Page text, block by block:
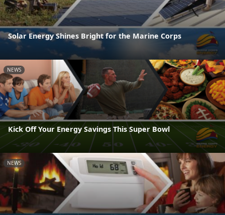
Solar Energy Shines Bright for the Marine Corps
NEWS
Kick Off Your Energy Savings This Super Bowl
NEWS